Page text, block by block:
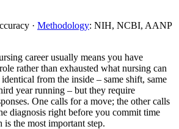
· Methodology: NIH, NCBI, AANP
career usually means you have
rather than exhausted what nursing can
from the inside – same shift, same
year running – but they require
One calls for a move; the other calls
diagnosis right before you commit time
the most important step.